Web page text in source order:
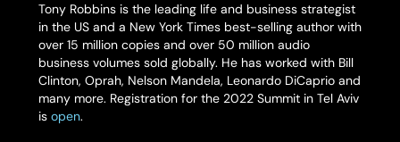
Tony Robbins is the leading life and business strategist
in the US and a New York Timesbest-selling author with
over 15 million copies and over 50 million audio
business volumes sold globally. He has worked with Bill
Clinton, Oprah, Nelson Mandela, Leonardo DiCaprio and
many more. Registration for the 2022 Summit in Tel Aviv
is open.